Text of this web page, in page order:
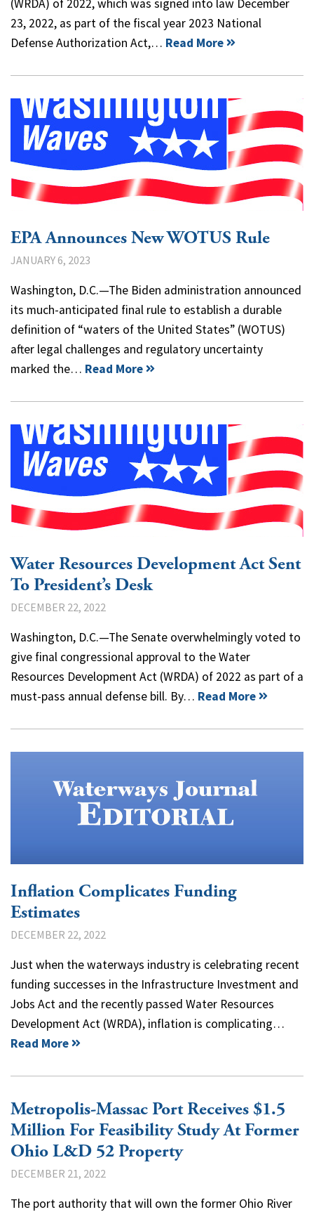
(WRDA) of 2022, which was signed into law December
23, 2022, as part of the fiscal year 2023 National
Defense Authorization Act,… Read More
EPA Announces New WOTUS Rule
JANUARY 6, 2023
Washington, D.C.—The Biden administration announced
its much-anticipated final rule to establish a durable
definition of “waters of the United States” (WOTUS)
after legal challenges and regulatory uncertainty
marked the… Read More
Water Resources Development Act Sent
To President’s Desk
DECEMBER 22, 2022
Washington, D.C.—The Senate overwhelmingly voted to
give final congressional approval to the Water
Resources Development Act (WRDA) of 2022 as part of a
must-pass annual defense bill. By… Read More
Inflation Complicates Funding
Estimates
DECEMBER 22, 2022
Just when the waterways industry is celebrating recent
funding successes in the Infrastructure Investment and
Jobs Act and the recently passed Water Resources
Development Act (WRDA), inflation is complicating…
Read More
Metropolis-Massac Port Receives $1.5
Million For Feasibility Study At Former
Ohio L&D 52 Property
DECEMBER 21, 2022
The port authority that will own the former Ohio River